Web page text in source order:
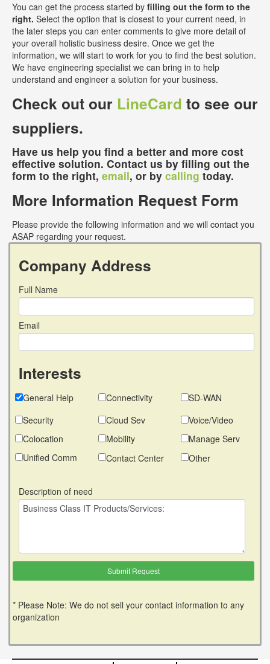
You can get the process started by filling out the form to the
right. Select the option that is closest to your current need, in
the later steps you can enter comments to give more detail of
your overall holistic business desire. Once we get the
information, we will start to work for you to find the best solution.
We have engineering specialist we can bring in to help
understand and engineer a solution for your business.
Check out our LineCard to see our
suppliers.
Have us help you find a better and more cost
effective solution. Contact us by filling out the
form to the right, email, or by calling today.
More Information Request Form
Please provide the following information and we will contact you
ASAP regarding your request.
Company Address
Full Name
Email
Interests
General Help Connectivity
SD-WAN
Security
Cloud Sev
Voice/Video
Colocation
Mobility
Manage Serv
Unified Comm
Contact Center Other
Description of need
* Please Note: We do not sell your contact information to any
organization